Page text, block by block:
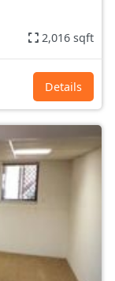
2,016 sqft
Details